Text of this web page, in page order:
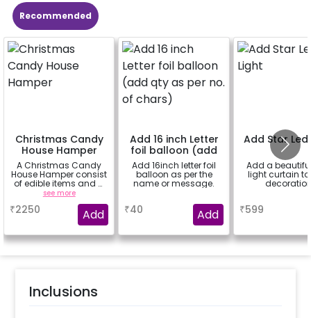
Recommended
Christmas Candy
House Hamper
A Christmas Candy
House Hamper consist
of edible items and a
white mug that can
be gifted to your loved
see more
₹2250 Add
Add 16 inch Letter
foil balloon (add
qty as per no. of
chars)
Add 16inch letter foil
balloon as per the
name or message.
₹40 Add
Add Star Led
Add a
light curtain to
₹599
Inclusions